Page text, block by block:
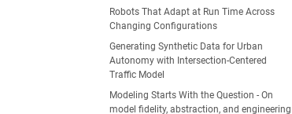
Robots That Adapt at Run Time Across
Changing Configurations
Generating Synthetic Data for Urban
Autonomy with Intersection-Centered
Traffic Model
Modeling Starts With the Question - On
model fidelity, abstraction, and engineering